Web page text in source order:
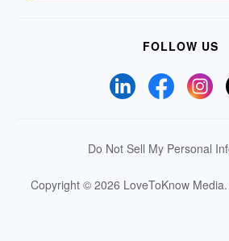
FOLLOW US
Do Not Sell My Personal
Copyright © 2026 LoveToKnow Media.